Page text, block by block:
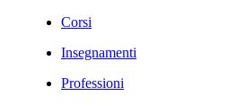
Corsi
Insegnamenti
Professioni